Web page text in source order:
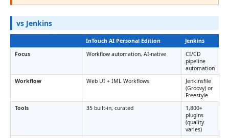
vs Jenkins
InTouch AI Personal Edition
Jenkins
Focus
Workflow automation, AI-native
CI/CD
pipeline
automation
Workflow
Web UI + IML Workflows
Jenkinsfile
(Groovy) or
Freestyle
Tools
35 built-in, curated
1,800+
plugins
(quality
varies)